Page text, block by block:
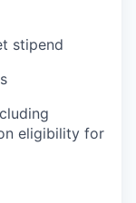
stipend
eligibility for